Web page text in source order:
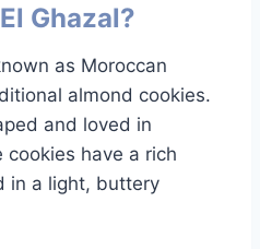
Ghazal?
as Moroccan
almond cookies.
and loved in
cookies have a rich
in a light, buttery